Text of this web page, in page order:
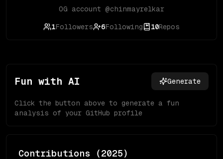
OG account @chinmayrelkar
1Followers 6Following 10Repos
Fun with AI Generate
Click the button above to generate a fun
analysis of your GitHub profile
Contributions (2025)